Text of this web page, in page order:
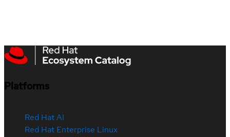
Platforms
Red Hat AI
Red Hat Enterprise Linux